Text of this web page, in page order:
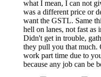
what I mean, I can not
was a different price or
want the GSTL. Same
hell on lanes, not fast as
Didn't get in trouble,
they pull you that
work part time due to
because any job can be